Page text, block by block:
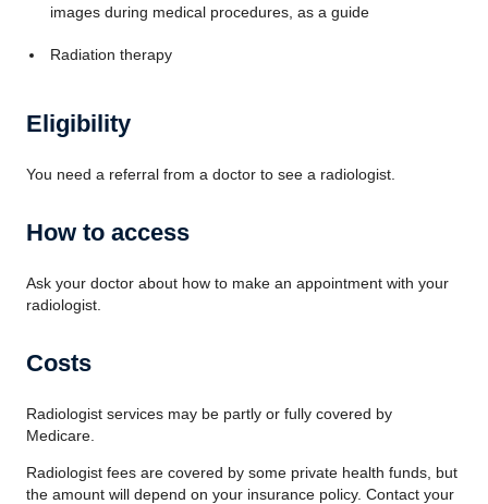
images during medical procedures, as a guide
Radiation therapy
Eligibility
You need a referral from a doctor to see a radiologist.
How to access
Ask your doctor about how to make an appointment with your
radiologist.
Costs
Radiologist services may be partly or fully covered by
Medicare.
Radiologist fees are covered by some private health funds, but
the amount will depend on your insurance policy. Contact your